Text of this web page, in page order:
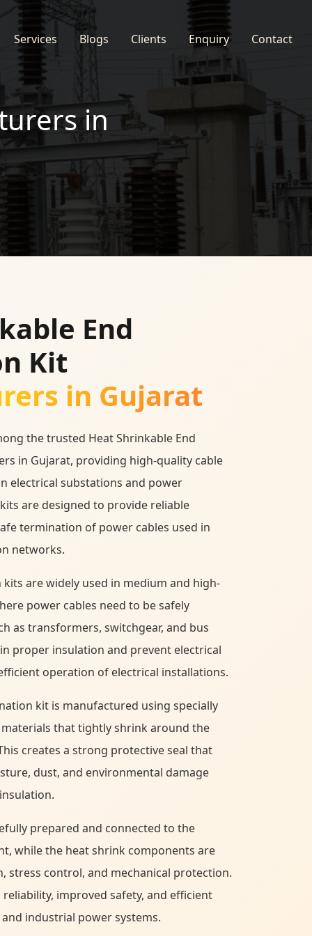
Services Blogs Clients Enquiry Contact
in
End
Kit
in Gujarat
the trusted Heat Shrinkable End
in Gujarat, providing high-quality cable
electrical substations and power
are designed to provide reliable
termination of power cables used in
networks.
are widely used in medium and high-
power cables need to be safely
as transformers, switchgear, and bus
proper insulation and prevent electrical
operation of electrical installations.
kit is manufactured using specially
that tightly shrink around the
creates a strong protective seal that
dust, and environmental damage
prepared and connected to the
while the heat shrink components are
stress control, and mechanical protection.
improved safety, and efficient
industrial power systems.